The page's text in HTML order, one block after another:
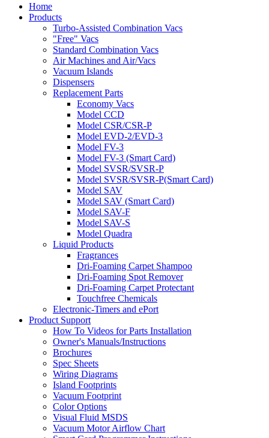
Home
Products
Turbo-Assisted Combination Vacs
"Free" Vacs
Standard Combination Vacs
Air Machines and Air/Vacs
Vacuum Islands
Dispensers
Replacement Parts
Economy Vacs
Model CCD
Model CSR/CSR-P
Model EVD-2/EVD-3
Model FV-3
Model FV-3 (Smart Card)
Model SVSR/SVSR-P
Model SVSR/SVSR-P(Smart Card)
Model SAV
Model SAV (Smart Card)
Model SAV-F
Model SAV-S
Model Quadra
Liquid Products
Fragrances
Dri-Foaming Carpet Shampoo
Dri-Foaming Spot Remover
Dri-Foaming Carpet Protectant
Touchfree Chemicals
Electronic-Timers and ePort
Product Support
How To Videos for Parts Installation
Owner's Manuals/Instructions
Brochures
Spec Sheets
Wiring Diagrams
Island Footprints
Vacuum Footprint
Color Options
Visual Fluid MSDS
Vacuum Motor Airflow Chart